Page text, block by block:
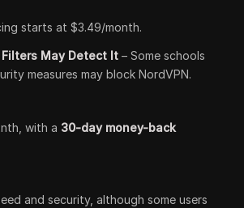
starts at $3.49/month.
May Detect It – Some schools
measures may block NordVPN.
with a 30-day money-back
and security, although some users